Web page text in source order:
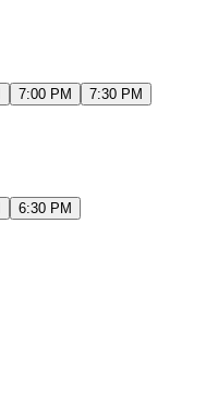
7:00 PM 7:30 PM
6:30 PM